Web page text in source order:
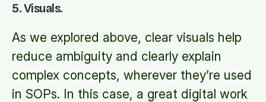
5. Visuals.
As we explored above, clear visuals help
reduce ambiguity and clearly explain
complex concepts, wherever they’re used
in SOPs. In this case, a great digital work